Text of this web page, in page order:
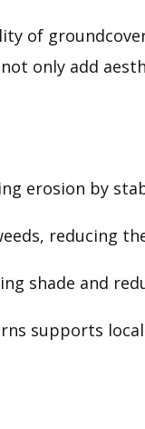
of
only add
erosion by
reducing
shade and
supports